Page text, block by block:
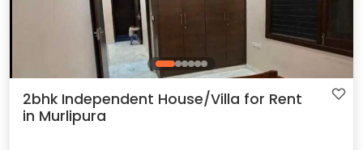
2bhk Independent House/Villa for Rent
in Murlipura